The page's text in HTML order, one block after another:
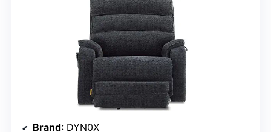
Brand: DYN0X